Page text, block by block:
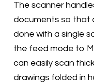
The scanner
documents so that
done with a single
the feed mode to
can easily scan
drawings folded in